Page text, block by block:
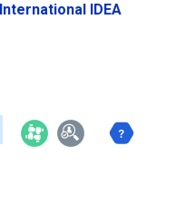
International IDEA